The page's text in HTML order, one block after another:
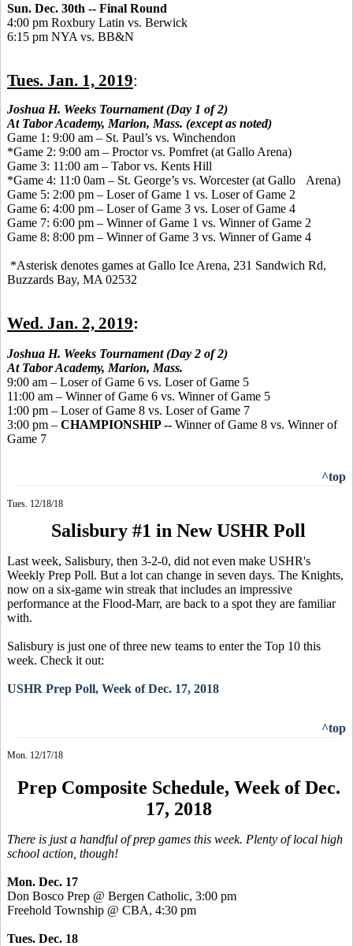
Sun. Dec. 30th -- Final Round
4:00 pm Roxbury Latin vs. Berwick
6:15 pm NYA vs. BB&N
Tues. Jan. 1, 2019:
Joshua H. Weeks Tournament (Day 1 of 2)
At Tabor Academy, Marion, Mass. (except as noted)
Game 1: 9:00 am – St. Paul’s vs. Winchendon
*Game 2: 9:00 am – Proctor vs. Pomfret (at Gallo Arena)
Game 3: 11:00 am – Tabor vs. Kents Hill
*Game 4: 11:0 0am – St. George’s vs. Worcester (at Gallo Arena)
Game 5: 2:00 pm – Loser of Game 1 vs. Loser of Game 2
Game 6: 4:00 pm – Loser of Game 3 vs. Loser of Game 4
Game 7: 6:00 pm – Winner of Game 1 vs. Winner of Game 2
Game 8: 8:00 pm – Winner of Game 3 vs. Winner of Game 4
*Asterisk denotes games at Gallo Ice Arena, 231 Sandwich Rd,
Buzzards Bay, MA 02532
Wed. Jan. 2, 2019:
Joshua H. Weeks Tournament (Day 2 of 2)
At Tabor Academy, Marion, Mass.
9:00 am – Loser of Game 6 vs. Loser of Game 5
11:00 am – Winner of Game 6 vs. Winner of Game 5
1:00 pm – Loser of Game 8 vs. Loser of Game 7
3:00 pm – CHAMPIONSHIP -- Winner of Game 8 vs. Winner of
Game 7
^top
Tues. 12/18/18
Salisbury #1 in New USHR Poll
Last week, Salisbury, then 3-2-0, did not even make USHR's
Weekly Prep Poll. But a lot can change in seven days. The Knights,
now on a six-game win streak that includes an impressive
performance at the Flood-Marr, are back to a spot they are familiar
with.
Salisbury is just one of three new teams to enter the Top 10 this
week. Check it out:
USHR Prep Poll, Week of Dec. 17, 2018
^top
Mon. 12/17/18
Prep Composite Schedule, Week of Dec.
17, 2018
There is just a handful of prep games this week. Plenty of local high
school action, though!
Mon. Dec. 17
Don Bosco Prep @ Bergen Catholic, 3:00 pm
Freehold Township @ CBA, 4:30 pm
Tues. Dec. 18